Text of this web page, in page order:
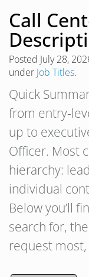
Call
Posted July 28,
under Job Titles.
Quick
from entry-
up to
Officer. Most
hierarchy:
individual
Below you’ll
search for,
request